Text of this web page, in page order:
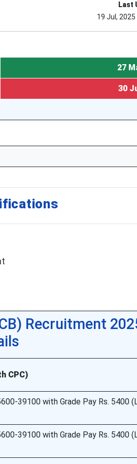
Last
19 Jul, 2025
27
30
Recruitment
CPC)
39100 with Grade Pay Rs. 5400
39100 with Grade Pay Rs. 5400